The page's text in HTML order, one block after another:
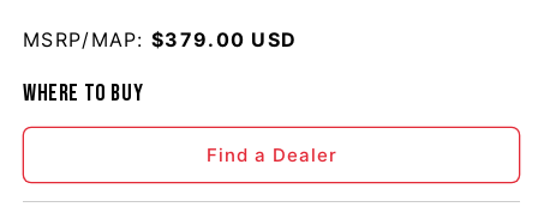
MSRP/MAP: Regular price
$379.00 USD
Where to buy
Find a Dealer